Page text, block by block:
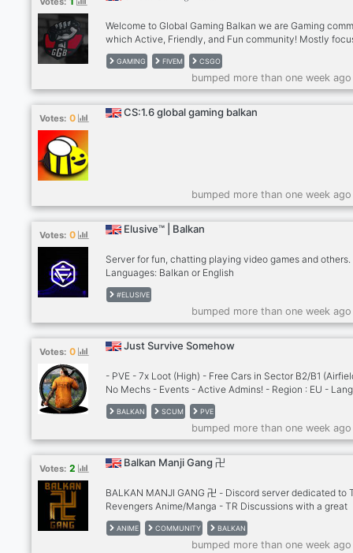
about anime, gaming and music. Foreigners are
Welcome to Global Gaming Balkan we are Gaming
which Active, Friendly, and Fun community! Mostly
on popular games:
csgo,fivem,valorant,roblox,apex,minecraft,lol etc... We
Friendly staff and members! Booster Perks. FAQ and Info
channel to help you understand better. monthly
Get your own private room! Ranking roles. Please follow
rules!
GAMING FIVEM CSGO
bumped more than one week
Votes: 0 CS:1.6 global gaming balkan
bumped more than one week
Votes: 0 Elusive™ | Balkan
Server for fun, chatting playing video games and others.
Languages: Balkan or English
#ELUSIVE
bumped more than one week
Votes: 0 Just Survive Somehow
- PVE - 7x Loot (High) - Free Cars in Sector B2/B1
No Mechs - Events - Active Admins! - Region : EU -
: ENG | MKD | SRB | BUL
BALKAN SCUM PVE
bumped more than one week
Votes: 2 Balkan Manji Gang 卍
BALKAN MANJI GANG 卍 - Discord server dedicated to
Revengers Anime/Manga - TR Discussions with a great
community! - Fun, active chat and stuff 24/7 - Balkan
English community - Giveaways, Events soon -
BEST TOKYO REVENGERS SERVER RIGHT HERE!
ANIME COMMUNITY BALKAN
bumped more than one week